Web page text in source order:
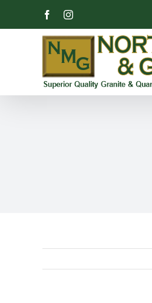
FacebookInstagram